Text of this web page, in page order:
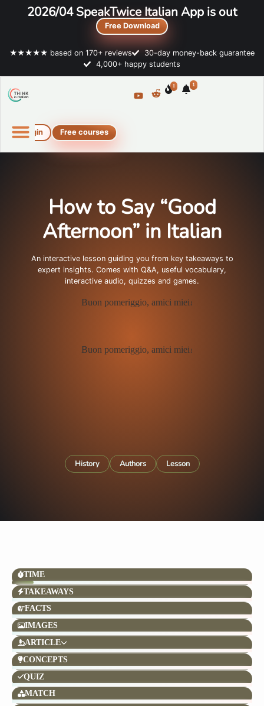
2026/04 SpeakTwice Italian App is out
Free Download
★★★★★ based on 170+ reviews
30-day money-back guarantee
4,000+ happy students
1 1
Login Free courses
How to Say “Good
Afternoon” in Italian
An interactive lesson guiding you from key takeaways to
expert insights. Comes with Q&A, useful vocabulary,
interactive audio, quizzes and games.
History Authors Lesson
TIME
TAKEAWAYS
FACTS
IMAGES
ARTICLE
CONCEPTS
QUIZ
MATCH